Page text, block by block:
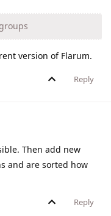
version of Flarum.
Reply
Then add new
and are sorted how
Reply